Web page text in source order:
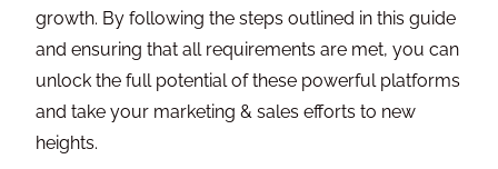
growth. By following the steps outlined in this guide
and ensuring that all requirements are met, you can
unlock the full potential of these powerful platforms
and take your marketing & sales efforts to new
heights.